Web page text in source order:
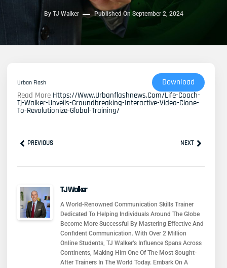
ByTJ Walker Published On September 2, 2024
Urban Flash Download
Read More Https://www.urbanflashnews.com/life-Coach-
Tj-Walker-Unveils-Groundbreaking-Interactive-Video-Clone-
To-Revolutionize-Global-Training/
PrevPREVIOUS NEXTNext
TJ Walker
A World-Renowned Communication Skills Trainer
Dedicated To Helping Individuals Around The Globe
Become More Successful By Mastering Effective And
Confident Communication. With Over 2 Million
Online Students, TJ Walker’s Influence Spans Across
Continents, Making Him One Of The Most Sought-
After Trainers In The World Today. Embark On A